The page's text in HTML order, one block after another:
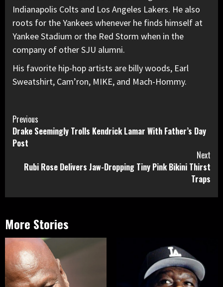
Indianapolis Colts and Los Angeles Lakers. He also
roots for the Yankees whenever he finds himself at
Yankee Stadium or the Red Storm when in the
company of other SJU alumni.
His favorite hip-hop artists are billy woods, Earl
Sweatshirt, Cam’ron, MIKE, and Mach-Hommy.
Continue
Reading
Previous
Drake Seemingly Trolls Kendrick Lamar With Father’s Day
Post
Next
Rubi Rose Delivers Jaw-Dropping Tiny Pink Bikini Thirst
Traps
More Stories